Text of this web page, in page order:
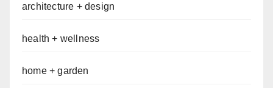
architecture + design
health + wellness
home + garden